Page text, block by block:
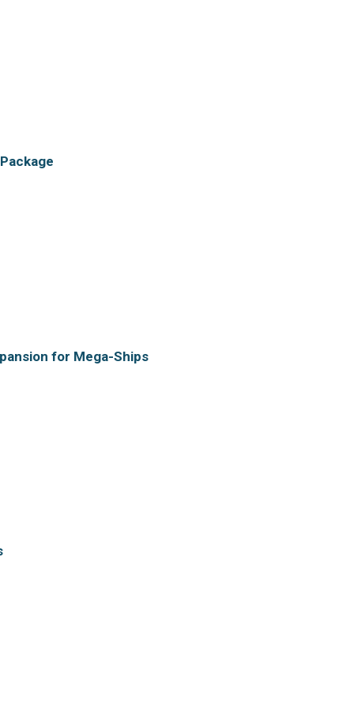
for Mega-Ships